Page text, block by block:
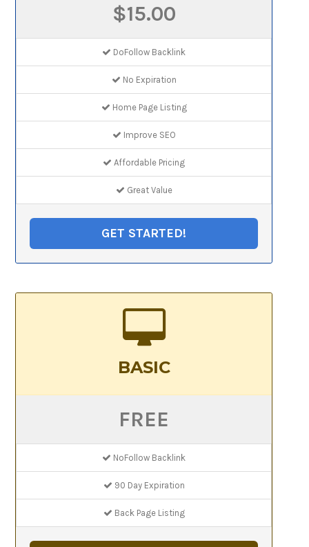
$15.00
DoFollow Backlink
No Expiration
Home Page Listing
Improve SEO
Affordable Pricing
Great Value
GET STARTED!
BASIC
FREE
NoFollow Backlink
90 Day Expiration
Back Page Listing